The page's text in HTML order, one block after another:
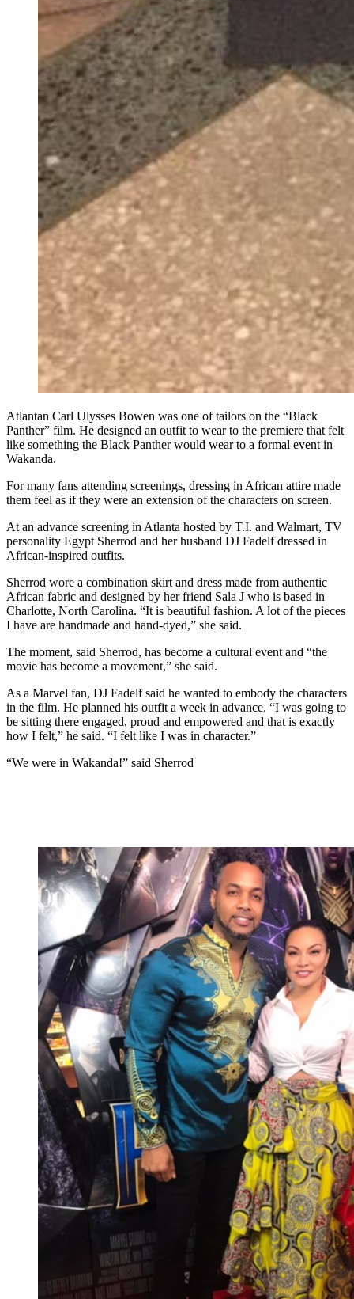
Atlantan Carl Ulysses Bowen was one of tailors on the “Black
Panther” film. He designed an outfit to wear to the premiere that felt
like something the Black Panther would wear to a formal event in
Wakanda.
For many fans attending screenings, dressing in African attire made
them feel as if they were an extension of the characters on screen.
At an advance screening in Atlanta hosted by T.I. and Walmart, TV
personality Egypt Sherrod and her husband DJ Fadelf dressed in
African-inspired outfits.
Sherrod wore a combination skirt and dress made from authentic
African fabric and designed by her friend Sala J who is based in
Charlotte, North Carolina. “It is beautiful fashion. A lot of the pieces
I have are handmade and hand-dyed,” she said.
The moment, said Sherrod, has become a cultural event and “the
movie has become a movement,” she said.
As a Marvel fan, DJ Fadelf said he wanted to embody the characters
in the film. He planned his outfit a week in advance. “I was going to
be sitting there engaged, proud and empowered and that is exactly
how I felt,” he said. “I felt like I was in character.”
“We were in Wakanda!” said Sherrod